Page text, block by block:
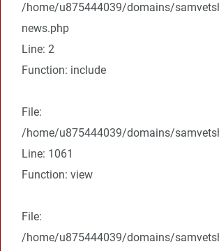
/home/u875444039/domains/
news.php
Line: 2
Function: include
File:
/home/u875444039/domains/
Line: 1061
Function: view
File:
/home/u875444039/domains/